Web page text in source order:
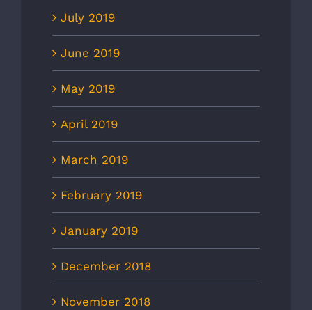
July 2019
June 2019
May 2019
April 2019
March 2019
February 2019
January 2019
December 2018
November 2018